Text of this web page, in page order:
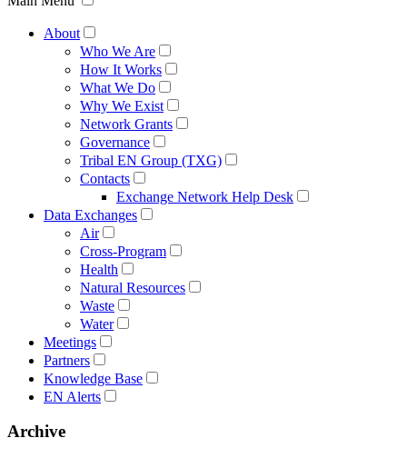
About
Who We Are
How It Works
What We Do
Why We Exist
Network Grants
Governance
Tribal EN Group (TXG)
Contacts
Exchange Network Help Desk
Data Exchanges
Air
Cross-Program
Health
Natural Resources
Waste
Water
Meetings
Partners
Knowledge Base
EN Alerts
Archive